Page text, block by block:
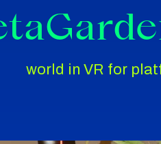
world in VR for